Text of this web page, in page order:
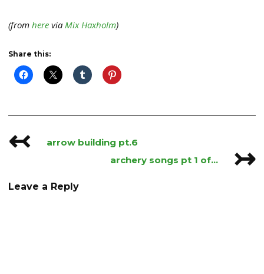
(from here via Mix Haxholm)
Share this:
Post
↢
arrow building pt.6
archery songs pt 1 of…
↣
Leave a Reply